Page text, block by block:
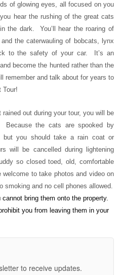
of glowing eyes, all focused on you
hear the rushing of the great cats
the dark. You’ll hear the roaring of
the caterwauling of bobcats, lynx
to the safety of your car. It’s an
become the hunted rather than the
remember and talk about for years to
Tour!
out during your tour, you will be
the cats are spooked by
but you should take a rain coat or
will be cancelled during lightening
so closed toed, old, comfortable
welcome to take photos and video on
smoking and no cell phones allowed.
bring them onto the property.
you from leaving them in your
to receive updates.